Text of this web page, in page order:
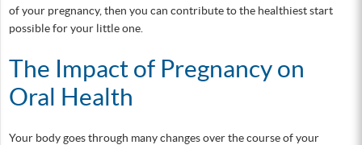
of your pregnancy, then you can contribute to the healthiest start
possible for your little one.
The Impact of Pregnancy on
Oral Health
Your body goes through many changes over the course of your